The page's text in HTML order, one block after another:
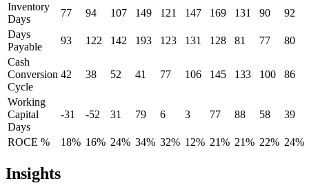
Inventory
Days
77 94 107 149 121 147 169 131 90
92
Days
Payable
93 122 142 193 123 131 128 81 77
80
Cash
Conversion
Cycle
42 38 52 41 77 106 145 133 100 86
Working
Capital
Days
-31 -52 31 79 6 3 77 88 58 39
ROCE % 18% 16% 24% 34% 32% 12% 21% 21% 22% 24%
Insights